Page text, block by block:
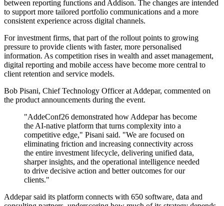
between reporting functions and Addison. The changes are intended
to support more tailored portfolio communications and a more
consistent experience across digital channels.
For investment firms, that part of the rollout points to growing
pressure to provide clients with faster, more personalised
information. As competition rises in wealth and asset management,
digital reporting and mobile access have become more central to
client retention and service models.
Bob Pisani, Chief Technology Officer at Addepar, commented on
the product announcements during the event.
"AddeConf26 demonstrated how Addepar has become
the AI-native platform that turns complexity into a
competitive edge," Pisani said. "We are focused on
eliminating friction and increasing connectivity across
the entire investment lifecycle, delivering unified data,
sharper insights, and the operational intelligence needed
to drive decisive action and better outcomes for our
clients."
Addepar said its platform connects with 650 software, data and